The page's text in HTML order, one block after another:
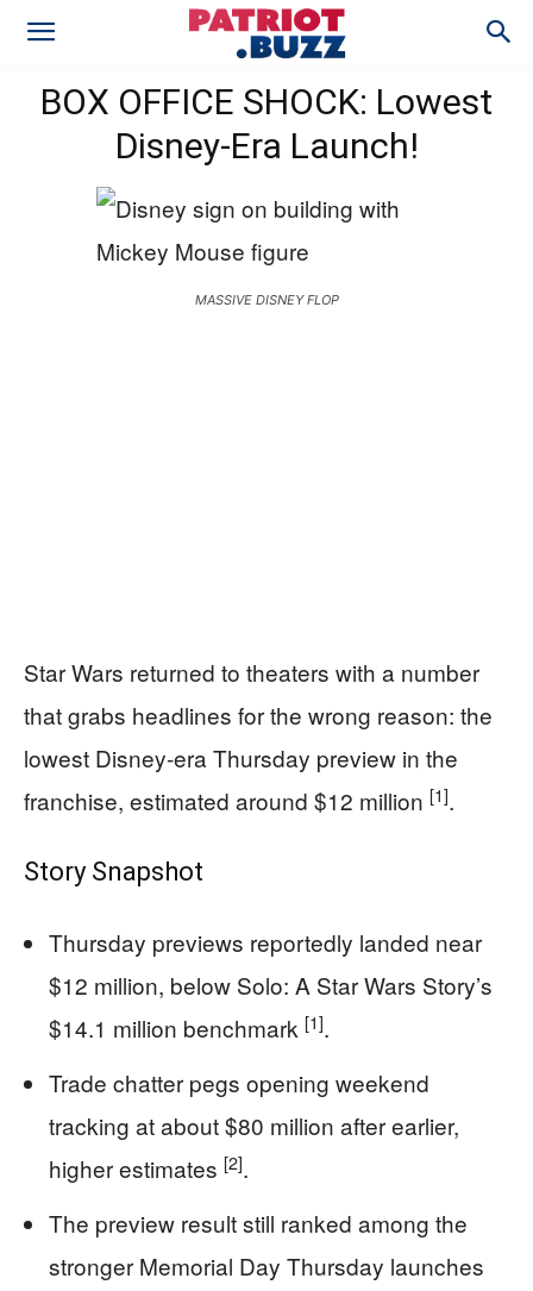
BOX OFFICE SHOCK: Lowest
Disney-Era Launch!
MASSIVE DISNEY FLOP
Star Wars returned to theaters with a number
that grabs headlines for the wrong reason: the
lowest Disney-era Thursday preview in the
franchise, estimated around $12 million [1].
Story Snapshot
Thursday previews reportedly landed near
$12 million, below Solo: A Star Wars Story’s
$14.1 million benchmark [1].
Trade chatter pegs opening weekend
tracking at about $80 million after earlier,
higher estimates [2].
The preview result still ranked among the
stronger Memorial Day Thursday launches